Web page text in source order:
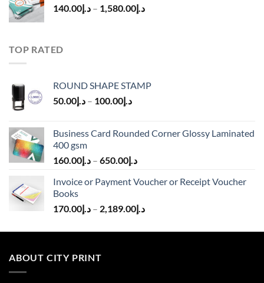
د.إ140.00 – د.إ1,580.00
TOP RATED
ROUND SHAPE STAMP
د.إ50.00 – د.إ100.00
Business Card Rounded Corner Glossy Laminated
400 gsm
د.إ160.00 – د.إ650.00
Invoice or Payment Voucher or Receipt Voucher
Books
د.إ170.00 – د.إ2,189.00
ABOUT CITY PRINT